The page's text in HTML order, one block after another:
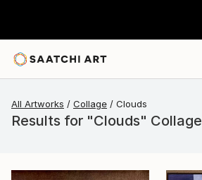
All Artworks Collage Clouds
Results for "Clouds" Collage